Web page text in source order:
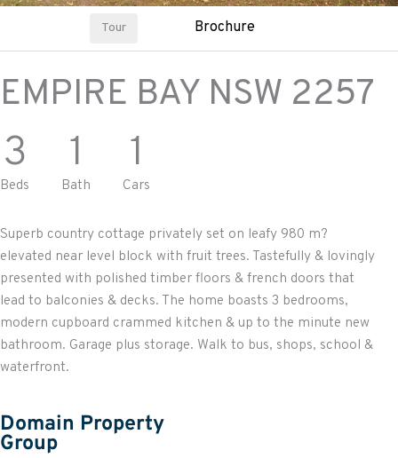
Tour Brochure
EMPIRE BAY NSW 2257
3
Beds
1
Bath
1
Cars
Superb country cottage privately set on leafy 980 m?
elevated near level block with fruit trees. Tastefully & lovingly
presented with polished timber floors & french doors that
lead to balconies & decks. The home boasts 3 bedrooms,
modern cupboard crammed kitchen & up to the minute new
bathroom. Garage plus storage. Walk to bus, shops, school &
waterfront.
Domain Property
Group